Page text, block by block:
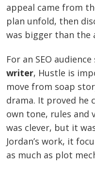
appeal came from
plan unfold, then
was bigger than the
For an SEO
writer, Hustle is
move from soap
drama. It proved he
own tone, rules and
was clever, but it
Jordan’s work, it
as much as plot